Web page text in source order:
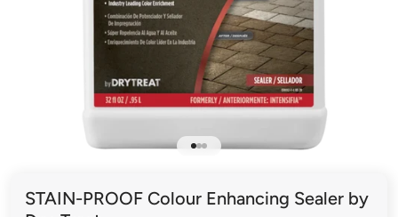
Go to item 1
Go to item 2
Go to item 3
STAIN-PROOF Colour Enhancing Sealer by